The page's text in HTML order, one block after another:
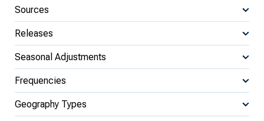
Sources
Releases
Seasonal Adjustments
Frequencies
Geography Types